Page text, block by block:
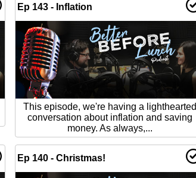
Ep 143 - Inflation
This episode, we're having a lighthearted
conversation about inflation and saving
money. As always,...
Ep 140 - Christmas!